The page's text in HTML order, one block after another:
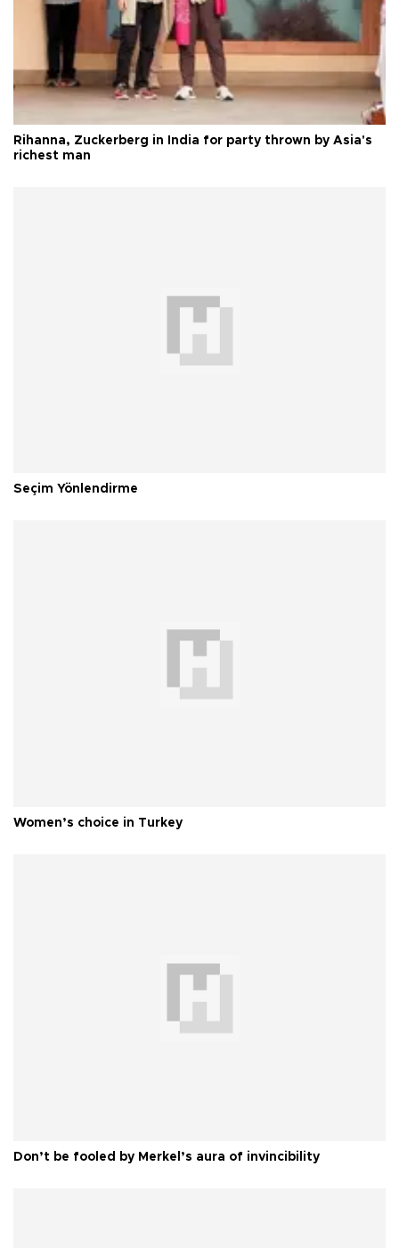
Rihanna, Zuckerberg in India for party thrown by Asia's
richest man
Seçim Yönlendirme
Women’s choice in Turkey
Don’t be fooled by Merkel’s aura of invincibility